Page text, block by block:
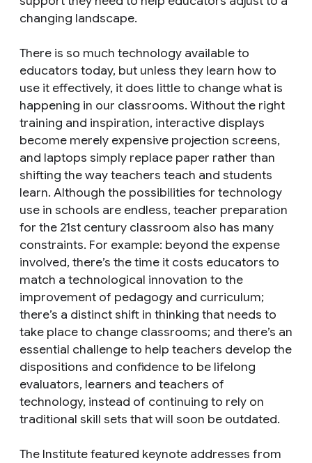
changing landscape.
There is so much technology available to
educators today, but unless they learn how to
use it effectively, it does little to change what is
happening in our classrooms. Without the right
training and inspiration, interactive displays
become merely expensive projection screens,
and laptops simply replace paper rather than
shifting the way teachers teach and students
learn. Although the possibilities for technology
use in schools are endless, teacher preparation
for the 21st century classroom also has many
constraints. For example: beyond the expense
involved, there’s the time it costs educators to
match a technological innovation to the
improvement of pedagogy and curriculum;
there’s a distinct shift in thinking that needs to
take place to change classrooms; and there’s an
essential challenge to help teachers develop the
dispositions and confidence to be lifelong
evaluators, learners and teachers of
technology, instead of continuing to rely on
traditional skill sets that will soon be outdated.
The Institute featured keynote addresses from